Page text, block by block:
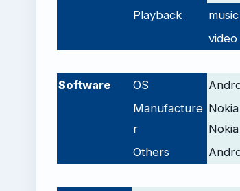
Playback
music
video
Software
OS
Manufacture
r
Others